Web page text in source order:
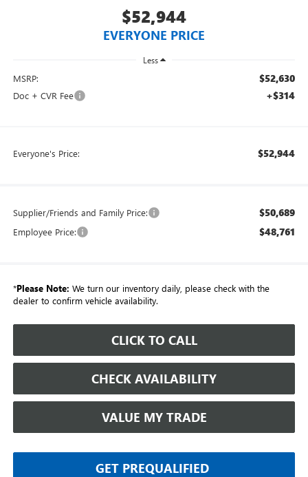
$52,944
EVERYONE PRICE
Less
MSRP: $52,630
Doc + CVR Fee +$314
Everyone's Price: $52,944
Supplier/Friends and Family Price: $50,689
Employee Price: $48,761
*Please Note: We turn our inventory daily, please check with the
dealer to confirm vehicle availability.
CLICK TO CALL
CHECK AVAILABILITY
VALUE MY TRADE
GET PREQUALIFIED